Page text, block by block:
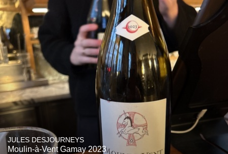
JULES DESJOURNEYS
Moulin-à-Vent Gamay 2023